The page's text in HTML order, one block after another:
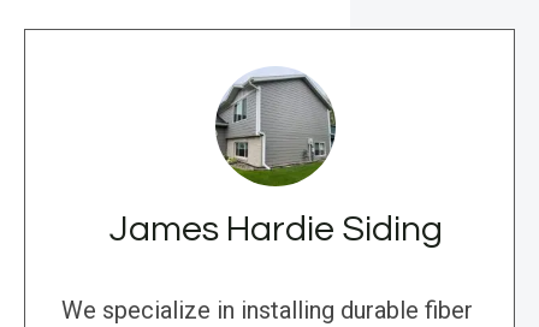
James Hardie Siding
We specialize in installing durable fiber